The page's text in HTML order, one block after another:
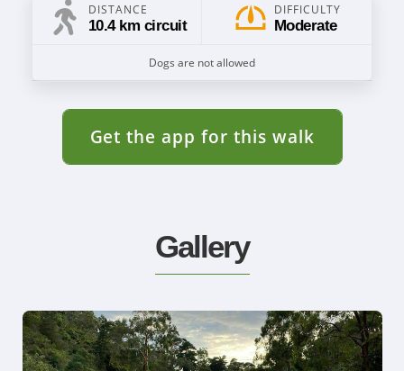
DISTANCE
10.4 km circuit
DIFFICULTY
Moderate
Dogs are not allowed
Get the app for this walk
Gallery